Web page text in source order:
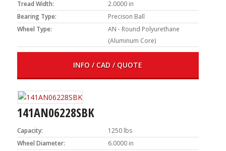
Tread Width:
2.0000 in
Bearing Type:
Precison Ball
Wheel Type:
AN - Round Polyurethane
(Aluminum Core)
INFO / CAD / QUOTE
141AN06228SBK
Capacity:
1250 lbs
Wheel Diameter:
6.0000 in